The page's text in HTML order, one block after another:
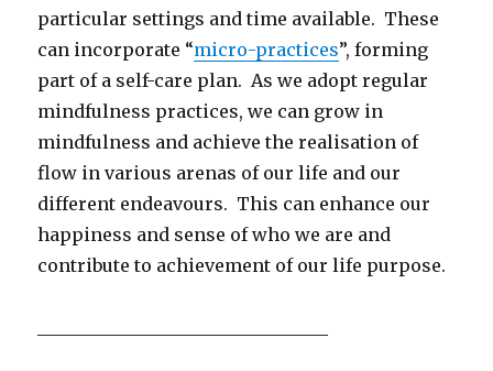
particular settings and time available. These
can incorporate “micro-practices”, forming
part of a self-care plan. As we adopt regular
mindfulness practices, we can grow in
mindfulness and achieve the realisation of
flow in various arenas of our life and our
different endeavours. This can enhance our
happiness and sense of who we are and
contribute to achievement of our life purpose.